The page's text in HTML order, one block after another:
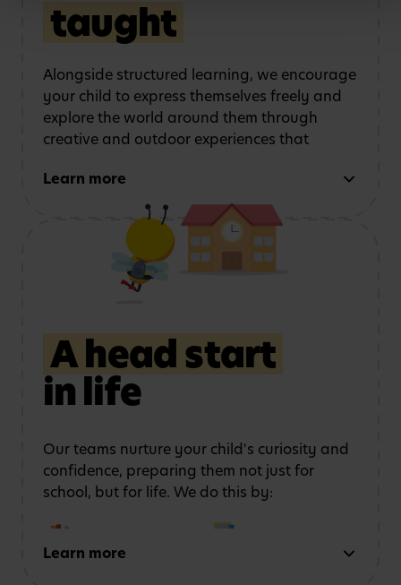
the world
taught
Alongside structured learning, we encourage
your child to express themselves freely and
explore the world around them through
creative and outdoor experiences that
this by:
Using role play and
to
Exploring art, music
and movement
Learning outdoors
safe, stimulating
Learn more
A head start
in life
Our teams nurture your child's curiosity and
confidence, preparing them not just for
school, but for life. We do this by:
Early reading and
Learn more